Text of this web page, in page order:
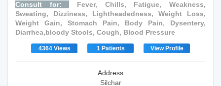
Consult for:
Fever, Chills, Fatigue, Weakness,
Sweating, Dizziness, Lightheadedness, Weight Loss,
Weight Gain, Stomach Pain, Body Pain, Dysentery,
Diarrhea,bloody Stools, Cough, Blood Pressure
4364 Views 1 Patients View Profile
Address
Silchar